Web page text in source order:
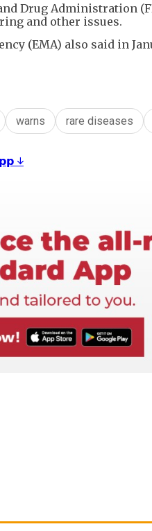
Drug Administration
and other issues.
(EMA) also said in
warns rare diseases
↓